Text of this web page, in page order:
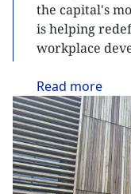
the capital's
is helping
workplace
Read more